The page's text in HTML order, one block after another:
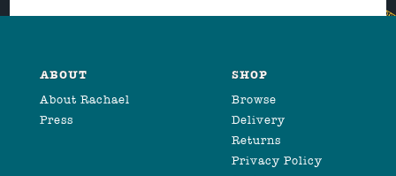
ABOUT
About Rachael
Press
SHOP
Browse
Delivery
Returns
Privacy Policy